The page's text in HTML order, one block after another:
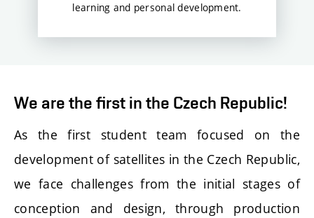
learning and personal development.
We are the first in the Czech Republic!
As the first student team focused on the
development of satellites in the Czech Republic,
we face challenges from the initial stages of
conception and design, through production